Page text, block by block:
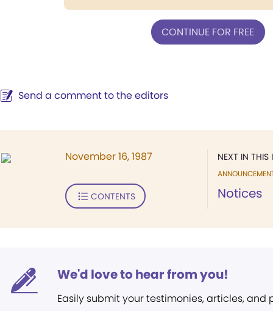
CONTINUE FOR FREE
Send a comment to the editors
NEXT IN THIS
Notices
November 16, 1987
CONTENTS
We'd love to hear from you!
Easily submit your testimonies, articles, and